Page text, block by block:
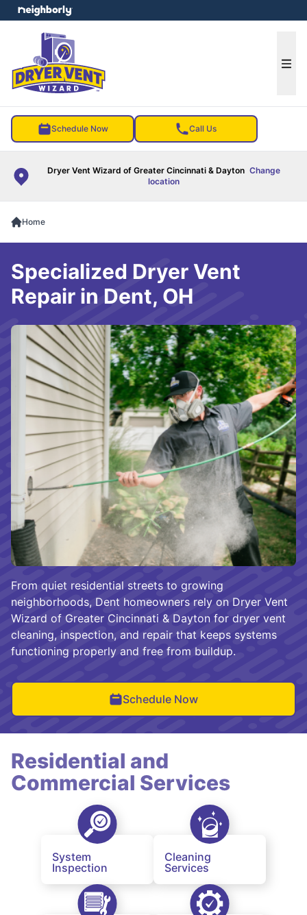
Schedule Now Call Us
Dryer Vent Wizard of Greater Cincinnati & Dayton Change
location
menu
Home
From quiet residential streets to growing
neighborhoods, Dent homeowners rely on Dryer Vent
Wizard of Greater Cincinnati & Dayton for dryer vent
cleaning, inspection, and repair that keeps systems
functioning properly and free from buildup.
Schedule Now
Specialized Dryer Vent
Repair in Dent, OH
Residential and
Commercial Services
System
Inspection
Cleaning
Services